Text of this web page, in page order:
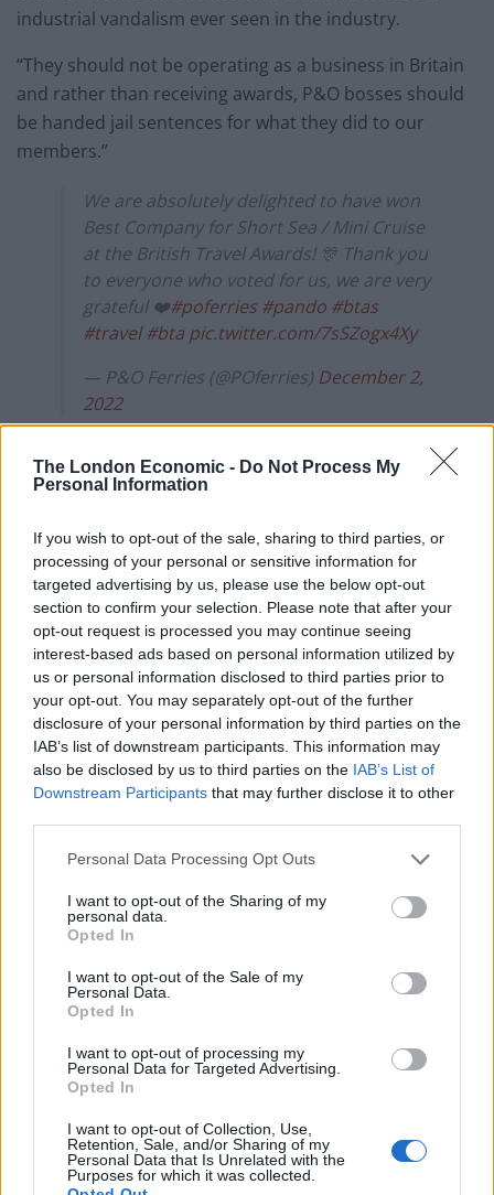
The London Economic - Do Not Process My
Personal Information
If you wish to opt-out of the sale, sharing to third parties, or
processing of your personal or sensitive information for
targeted advertising by us, please use the below opt-out
section to confirm your selection. Please note that after your
opt-out request is processed you may continue seeing
interest-based ads based on personal information utilized by
us or personal information disclosed to third parties prior to
your opt-out. You may separately opt-out of the further
disclosure of your personal information by third parties on the
IAB’s list of downstream participants. This information may
also be disclosed by us to third parties on the IAB’s List of
Downstream Participants that may further disclose it to other
Personal Data Processing Opt Outs
I want to opt-out of the Sharing of my
personal data.
Opted In
I want to opt-out of the Sale of my
Personal Data.
Opted In
I want to opt-out of processing my
Personal Data for Targeted Advertising.
Opted In
I want to opt-out of Collection, Use,
Retention, Sale, and/or Sharing of my
Personal Data that Is Unrelated with the
Purposes for which it was collected.
industrial vandalism ever seen in the industry.
“They should not be operating as a business in Britain
and rather than receiving awards, P&O bosses should
be handed jail sentences for what they did to our
members.”
We are absolutely delighted to have won
Best Company for Short Sea / Mini Cruise
at the British Travel Awards! 🎊 Thank you
to everyone who voted for us, we are very
grateful ❤️#poferries #pando #btas
#travel #bta pic.twitter.com/7sSZogx4Xy
— P&O Ferries (@POferries) December 2,
2022
P&O Ferries sacked nearly 800 seafarers in March and
replaced its crews with cheaper agency workers.
comment on an individual company’s policies.”
He added: “Normally P&O Ferries will win the best ferry
operator and they lost out this year on that – so that is
a reflection of how the consumers feel, but on the
short sea mini cruises they did obviously win the
award.
“It is all based on consumer votes. We are just a
collector of the votes and publish the results.”
England footballer Ivan Toney charged with assault at
London nightclub
West End
Patients refusing to be treated by non-white NHS staff
amid ‘noticeable’ rise in racism
Former Royal Navy officer labels Reform’s small boats